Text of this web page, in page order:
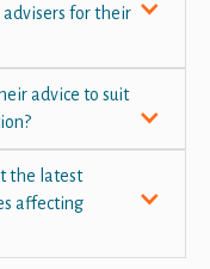
for their
advice to suit
the latest
affecting